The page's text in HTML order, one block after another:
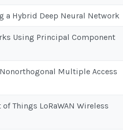
a Hybrid Deep Neural Network
Using Principal Component
Multiple Access
Things LoRaWAN Wireless